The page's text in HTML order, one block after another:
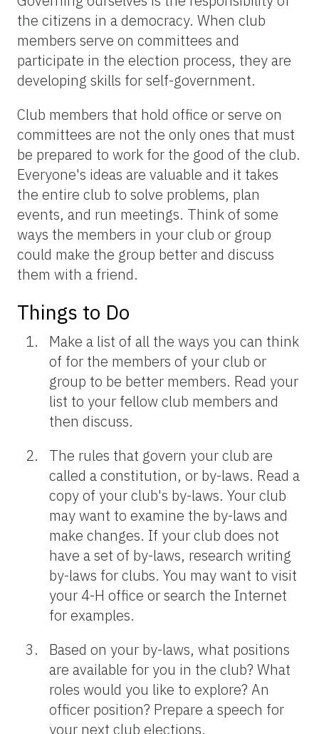
the citizens in a democracy. When club
members serve on committees and
participate in the election process, they are
developing skills for self-government.
Club members that hold office or serve on
committees are not the only ones that must
be prepared to work for the good of the club.
Everyone's ideas are valuable and it takes
the entire club to solve problems, plan
events, and run meetings. Think of some
ways the members in your club or group
could make the group better and discuss
them with a friend.
Things to Do
Make a list of all the ways you can think
of for the members of your club or
group to be better members. Read your
list to your fellow club members and
then discuss.
The rules that govern your club are
called a constitution, or by-laws. Read a
copy of your club's by-laws. Your club
may want to examine the by-laws and
make changes. If your club does not
have a set of by-laws, research writing
by-laws for clubs. You may want to visit
your 4-H office or search the Internet
for examples.
Based on your by-laws, what positions
are available for you in the club? What
roles would you like to explore? An
officer position? Prepare a speech for
your next club elections.